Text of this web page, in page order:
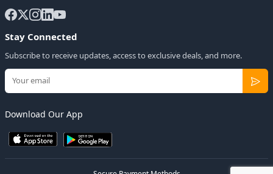
Stay Connected
Subscribe to receive updates, access to exclusive deals, and more.
Download Our App